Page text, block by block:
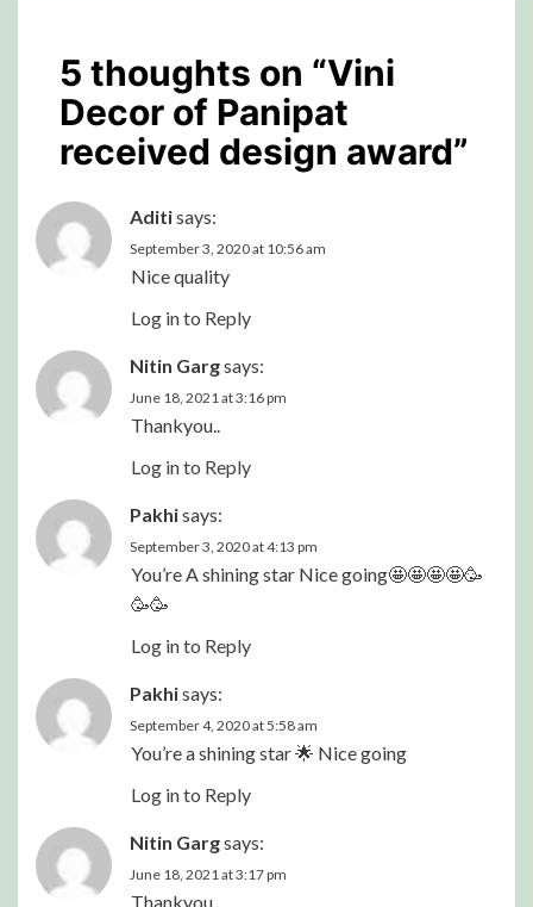
5 thoughts on “Vini
Decor of Panipat
received design award”
Aditisays:
September 3, 2020 at 10:56 am
Nice quality
Log in to Reply
Nitin Gargsays:
June 18, 2021 at 3:16 pm
Thankyou..
Log in to Reply
Pakhisays:
September 3, 2020 at 4:13 pm
You’re A shining star Nice going🤩🤩🤩🤩🥳
🥳🥳
Log in to Reply
Pakhisays:
September 4, 2020 at 5:58 am
You’re a shining star 🌟 Nice going
Log in to Reply
Nitin Gargsays:
June 18, 2021 at 3:17 pm
Thankyou